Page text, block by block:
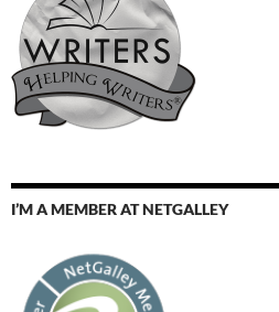
I’M A MEMBER AT NETGALLEY